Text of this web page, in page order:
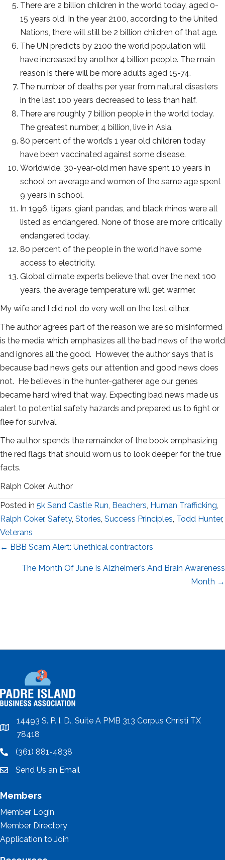
There are 2 billion children in the world today, aged 0-
15 years old. In the year 2100, according to the United
Nations, there will still be 2 billion children of that age.
The UN predicts by 2100 the world population will
have increased by another 4 billion people. The main
reason is there will be more adults aged 15-74.
The number of deaths per year from natural disasters
in the last 100 years decreased to less than half.
There are roughly 7 billion people in the world today.
The greatest number, 4 billion, live in Asia.
80 percent of the world’s 1 year old children today
have been vaccinated against some disease.
Worldwide, 30-year-old men have spent 10 years in
school on average and women of the same age spent
9 years in school.
In 1996, tigers, giant pandas, and black rhinos were all
listed as endangered. None of those are more critically
endangered today.
80 percent of the people in the world have some
access to electricity.
Global climate experts believe that over the next 100
years, the average temperature will get warmer.
My wife and I did not do very well on the test either.
The author agrees part of the reason we are so misinformed
is the media which emphasizes all the bad news of the world
and ignores all the good. However, the author says that is
because bad news gets our attention and good news does
not. He believes in the hunter-gatherer age our genes
became hard wired that way. Expecting bad news made us
alert to potential safety hazards and prepared us to fight or
flee for survival.
The author spends the remainder of the book emphasizing
the red flags that should worn us to look deeper for the true
facts.
Ralph Coker, Author
Posted in 5k Sand Castle Run, Beachers, Human Trafficking,
Ralph Coker, Safety, Stories, Success Principles, Todd Hunter,
Veterans
Posts
navigation
← BBB Scam Alert: Unethical contractors
The Month Of June Is Alzheimer’s And Brain Awareness
Month →
location
14493 S. P. I. D., Suite A PMB 313 Corpus Christi TX
78418
location(361) 881-4838
emailSend Us an Email
Members
Member Login
Member Directory
Application to Join